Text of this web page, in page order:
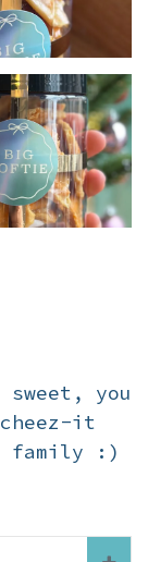
you
cheez-it
family :)